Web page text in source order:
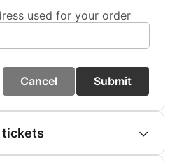
used for your order
Cancel Submit
tickets